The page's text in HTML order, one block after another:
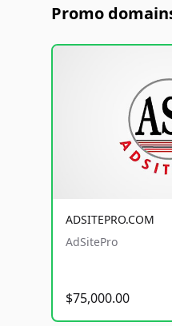
Promo
ADSITEPRO.COM
AdSitePro
$75,000.00